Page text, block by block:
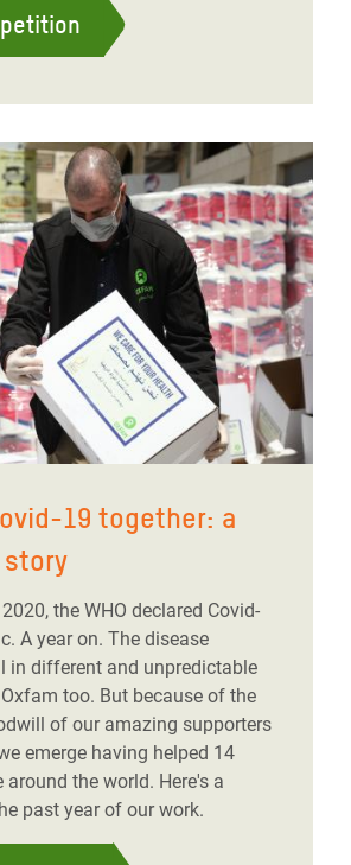
19 together: a
the WHO declared Covid-
A year on. The disease
in different and unpredictable
too. But because of the
of our amazing supporters
emerge having helped 14
the world. Here's a
past year of our work.